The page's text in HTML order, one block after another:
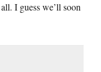
I guess we’ll soon